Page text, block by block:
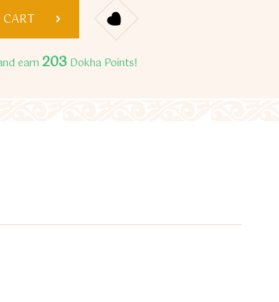
earn 203 Dokha Points!